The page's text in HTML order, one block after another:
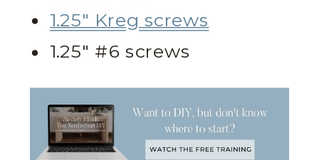
1.25″ Kreg screws
1.25″ #6 screws